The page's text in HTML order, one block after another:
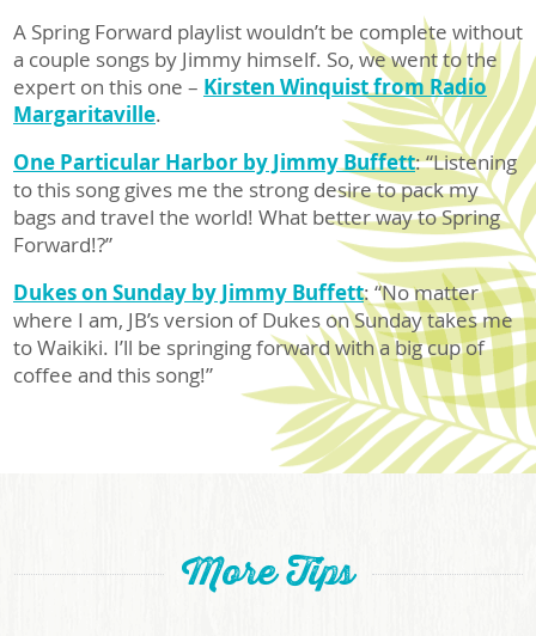
A Spring Forward playlist wouldn’t be complete without
a couple songs by Jimmy himself. So, we went to the
expert on this one – Kirsten Winquist from Radio
Margaritaville.
One Particular Harbor by Jimmy Buffett: “Listening
to this song gives me the strong desire to pack my
bags and travel the world! What better way to Spring
Forward!?”
Dukes on Sunday by Jimmy Buffett: “No matter
where I am, JB’s version of Dukes on Sunday takes me
to Waikiki. I’ll be springing forward with a big cup of
coffee and this song!”
More Tips